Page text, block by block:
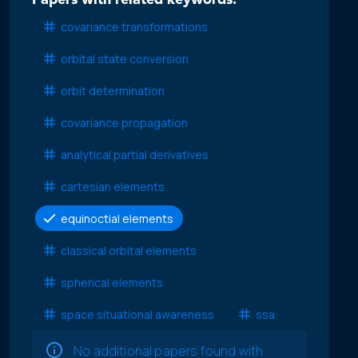
covariance transformations
orbital state conversion
orbit determination
covariance propagation
analytical partial derivatives
cartesian elements
equinoctial elements
classical orbital elements
spherical elements
space situational awareness ssa
No additional papers found with